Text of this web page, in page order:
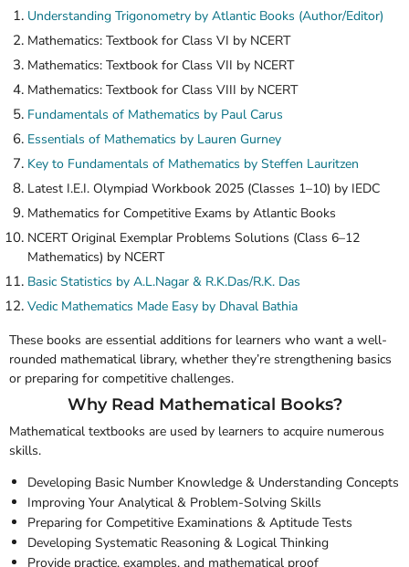
Understanding Trigonometry by Atlantic Books (Author/Editor)
Mathematics: Textbook for Class VI by NCERT
Mathematics: Textbook for Class VII by NCERT
Mathematics: Textbook for Class VIII by NCERT
Fundamentals of Mathematics by Paul Carus
Essentials of Mathematics by Lauren Gurney
Key to Fundamentals of Mathematics by Steffen Lauritzen
Latest I.E.I. Olympiad Workbook 2025 (Classes 1–10) by IEDC
Mathematics for Competitive Exams by Atlantic Books
NCERT Original Exemplar Problems Solutions (Class 6–12
Mathematics) by NCERT
Basic Statistics by A.L.Nagar & R.K.Das/R.K. Das
Vedic Mathematics Made Easy by Dhaval Bathia
These books are essential additions for learners who want a well-
rounded mathematical library, whether they’re strengthening basics
or preparing for competitive challenges.
Why Read Mathematical Books?
Mathematical textbooks are used by learners to acquire numerous
skills.
Developing Basic Number Knowledge & Understanding Concepts
Improving Your Analytical & Problem-Solving Skills
Preparing for Competitive Examinations & Aptitude Tests
Developing Systematic Reasoning & Logical Thinking
Provide practice, examples, and mathematical proof